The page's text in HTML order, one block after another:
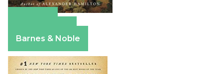
Barnes & Noble